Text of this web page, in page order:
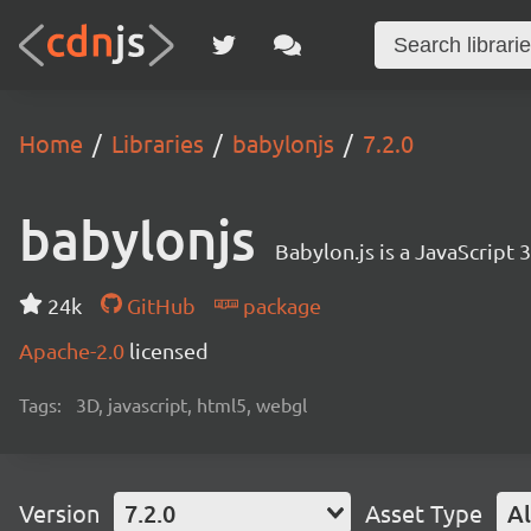
Home Libraries babylonjs 7.2.0
babylonjs Babylon.js is a JavaScript
24k GitHub
package
Apache-2.0 licensed
Tags: 3D, javascript, html5, webgl
Version 7.2.0 Asset Type